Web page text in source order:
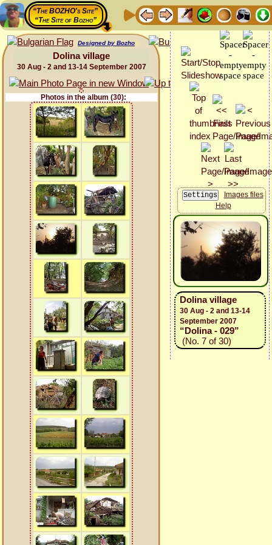
“The BOZHO's Site”
“The Site of Bozho”
Designed by Bozho
Dolina village
30 Aug - 2 and 13-14 September 2007
Photos in the album (30):
Images files
Help
Dolina village
30 Aug - 2 and 13-14
September 2007
“Dolina - 029”
(No. 7 of 30)